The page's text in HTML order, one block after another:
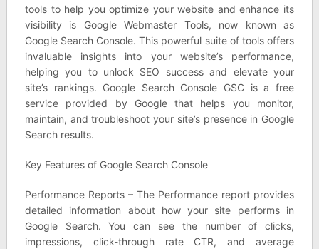
tools to help you optimize your website and enhance its
visibility is Google Webmaster Tools, now known as
Google Search Console. This powerful suite of tools offers
invaluable insights into your website’s performance,
helping you to unlock SEO success and elevate your
site’s rankings. Google Search Console GSC is a free
service provided by Google that helps you monitor,
maintain, and troubleshoot your site’s presence in Google
Search results.
Key Features of Google Search Console
Performance Reports – The Performance report provides
detailed information about how your site performs in
Google Search. You can see the number of clicks,
impressions, click-through rate CTR, and average